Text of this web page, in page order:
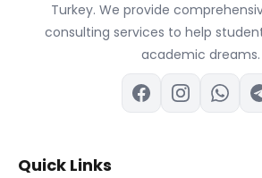
Turkey. We provide
consulting services to help
academic dreams.
Quick Links